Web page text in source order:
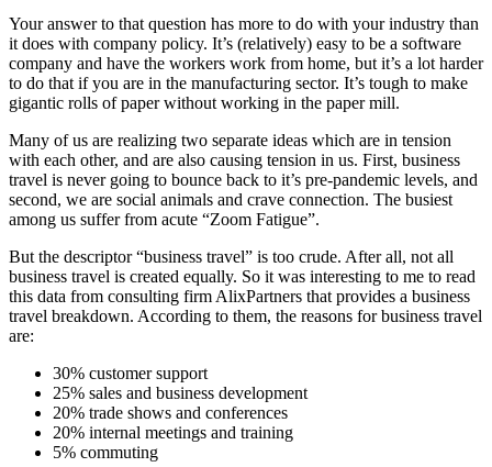
Your answer to that question has more to do with your industry than
it does with company policy. It’s (relatively) easy to be a software
company and have the workers work from home, but it’s a lot harder
to do that if you are in the manufacturing sector. It’s tough to make
gigantic rolls of paper without working in the paper mill.
Many of us are realizing two separate ideas which are in tension
with each other, and are also causing tension in us. First, business
travel is never going to bounce back to it’s pre-pandemic levels, and
second, we are social animals and crave connection. The busiest
among us suffer from acute “Zoom Fatigue”.
But the descriptor “business travel” is too crude. After all, not all
business travel is created equally. So it was interesting to me to read
this data from consulting firm AlixPartners that provides a business
travel breakdown. According to them, the reasons for business travel
are:
30% customer support
25% sales and business development
20% trade shows and conferences
20% internal meetings and training
5% commuting